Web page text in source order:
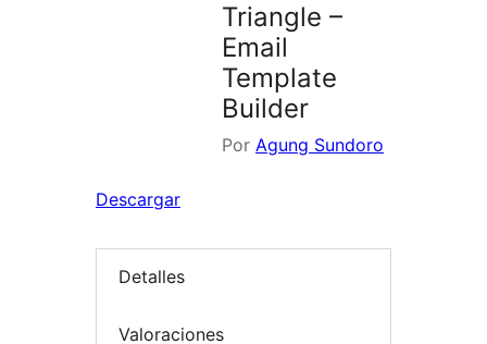
Triangle –
Email
Template
Builder
Por Agung Sundoro
Descargar
Detalles
Valoraciones